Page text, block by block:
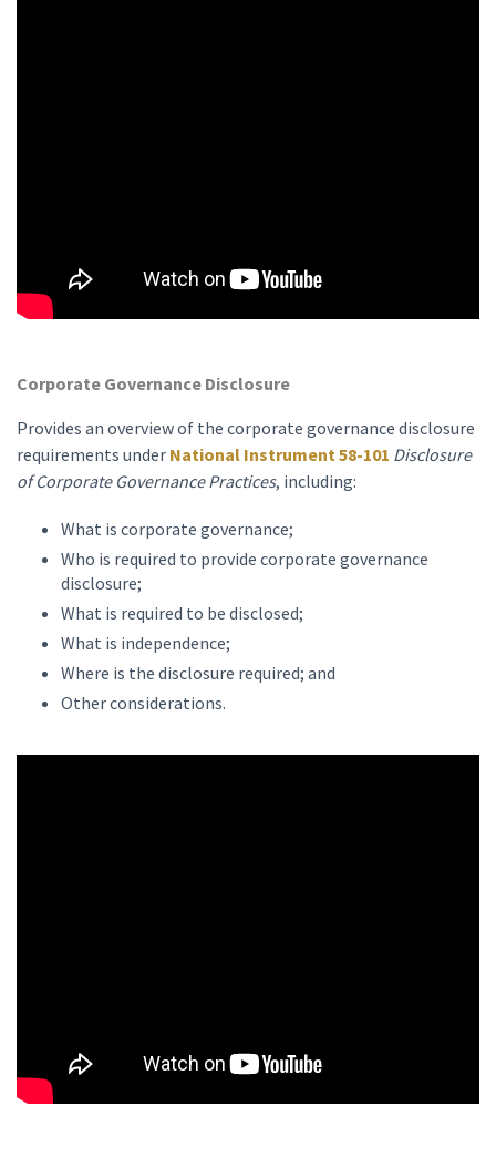
Corporate Governance Disclosure
Provides an overview of the corporate governance disclosure
requirements under National Instrument 58-101 Disclosure
of Corporate Governance Practices, including:
What is corporate governance;
Who is required to provide corporate governance
disclosure;
What is required to be disclosed;
What is independence;
Where is the disclosure required; and
Other considerations.